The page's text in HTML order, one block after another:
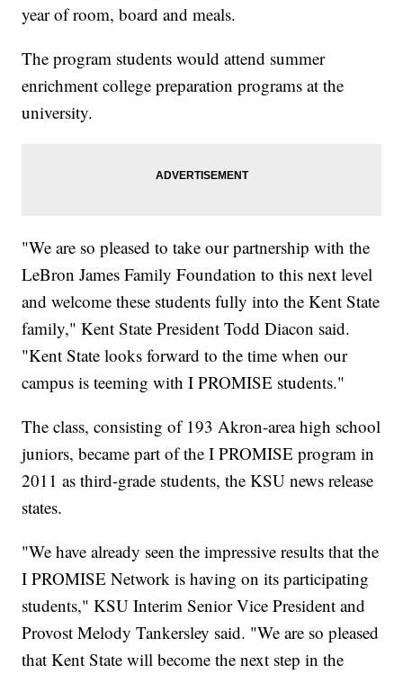
year of room, board and meals.
The program students would attend summer
enrichment college preparation programs at the
university.
"We are so pleased to take our partnership with the
LeBron James Family Foundation to this next level
and welcome these students fully into the Kent State
family," Kent State President Todd Diacon said.
"Kent State looks forward to the time when our
campus is teeming with I PROMISE students."
The class, consisting of 193 Akron-area high school
juniors, became part of the I PROMISE program in
2011 as third-grade students, the KSU news release
states.
"We have already seen the impressive results that the
I PROMISE Network is having on its participating
students," KSU Interim Senior Vice President and
Provost Melody Tankersley said. "We are so pleased
that Kent State will become the next step in the